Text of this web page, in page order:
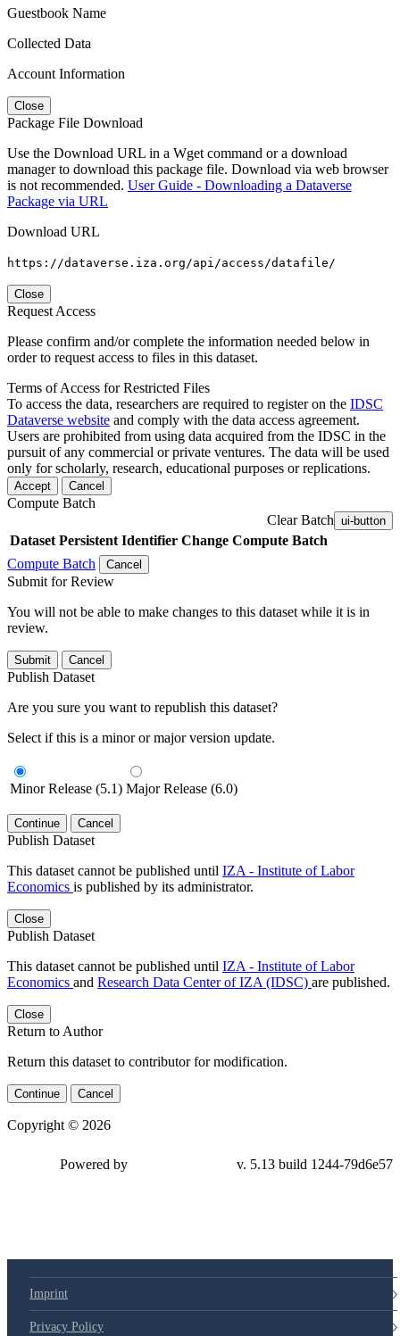
Guestbook Name
Collected Data
Account Information
Close
Package File Download
Use the Download URL in a Wget command or a download
manager to download this package file. Download via web browser
is not recommended. User Guide - Downloading a Dataverse
Package via URL
Download URL
https://dataverse.iza.org/api/access/datafile/
Close
Request Access
Please confirm and/or complete the information needed below in
order to request access to files in this dataset.
Terms of Access for Restricted Files
To access the data, researchers are required to register on the IDSC
Dataverse website and comply with the data access agreement.
Users are prohibited from using data acquired from the IDSC in the
pursuit of any commercial or private ventures. The data will be used
only for scholarly, research, educational purposes or replications.
Accept Cancel
Compute Batch
Clear Batch ui-button
Dataset Persistent Identifier Change Compute Batch
Compute Batch
Cancel
Submit for Review
You will not be able to make changes to this dataset while it is in
review.
Submit Cancel
Publish Dataset
Are you sure you want to republish this dataset?
Select if this is a minor or major version update.
Minor Release (5.1) Major Release (6.0)
Continue Cancel
Publish Dataset
This dataset cannot be published until IZA - Institute of Labor
Economics is published by its administrator.
Close
Publish Dataset
This dataset cannot be published until IZA - Institute of Labor
Economics and Research Data Center of IZA (IDSC) are published.
Close
Return to Author
Return this dataset to contributor for modification.
Continue Cancel
Copyright © 2026
79d6e57
Imprint
Privacy Policy